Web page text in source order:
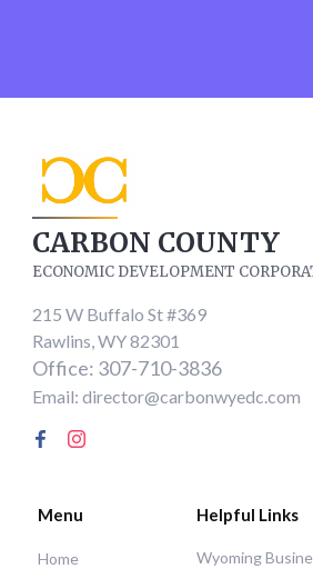
CARBON COUNTY
ECONOMIC DEVELOPMENT
215 W Buffalo St #369
Rawlins, WY 82301
Office: 307-710-3836
Email: director@carbonwyedc.com
Menu
Home
Helpful Links
Wyoming